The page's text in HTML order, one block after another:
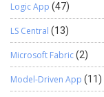
Logic App (47)
LS Central (13)
Microsoft Fabric(2)
Model-Driven App (11)